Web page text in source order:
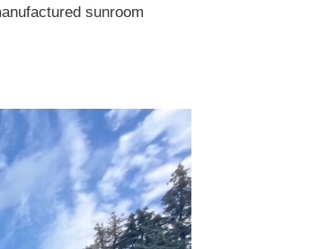
sunroom